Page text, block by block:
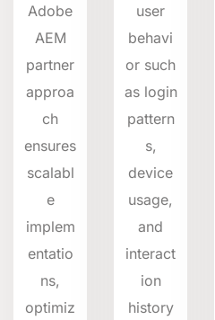
Adobe
AEM
partner
approa
ch
ensures
scalabl
e
implem
entatio
ns,
optimiz
user
behavi
or such
as login
pattern
s,
device
usage,
and
interact
ion
history